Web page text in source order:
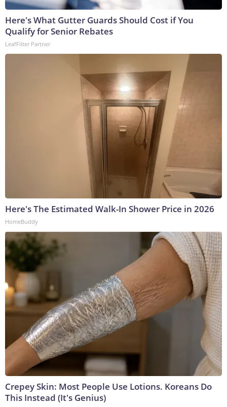
Here's What Gutter Guards Should Cost if You
Qualify for Senior Rebates
LeafFilter Partner
Here's The Estimated Walk-In Shower Price in 2026
HomeBuddy
Crepey Skin: Most People Use Lotions. Koreans Do
This Instead (It's Genius)